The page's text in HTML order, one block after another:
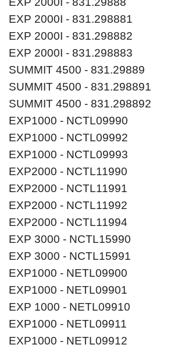
EXP 2000I - 831.298881
EXP 2000I - 831.298882
EXP 2000I - 831.298883
SUMMIT 4500 - 831.29889
SUMMIT 4500 - 831.298891
SUMMIT 4500 - 831.298892
EXP1000 - NCTL09990
EXP1000 - NCTL09992
EXP1000 - NCTL09993
EXP2000 - NCTL11990
EXP2000 - NCTL11991
EXP2000 - NCTL11992
EXP2000 - NCTL11994
EXP 3000 - NCTL15990
EXP 3000 - NCTL15991
EXP1000 - NETL09900
EXP1000 - NETL09901
EXP 1000 - NETL09910
EXP1000 - NETL09911
EXP1000 - NETL09912